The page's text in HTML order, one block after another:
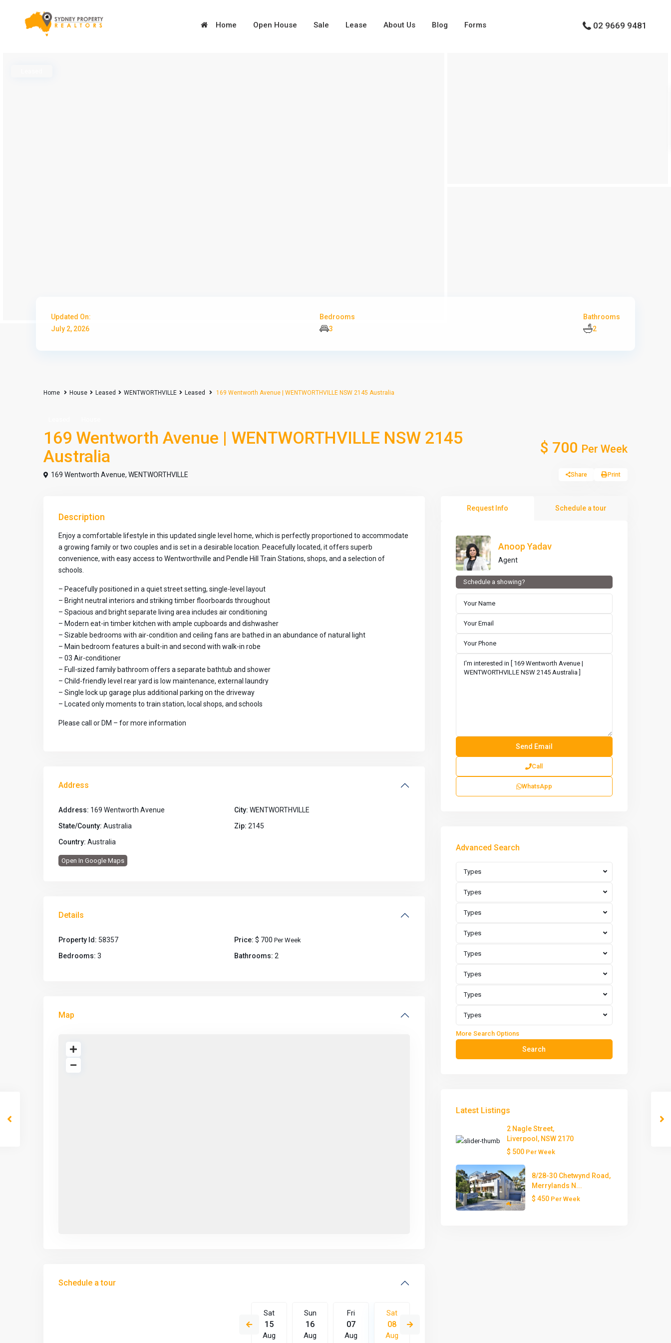
Home Open House Sale Lease About Us Blog Forms 02 9669 9481
Updated On:
July 2, 2026
Bedrooms
3
Bathrooms
2
Home House Leased WENTWORTHVILLE Leased 169 Wentworth Avenue | WENTWORTHVILLE NSW 2145 Australia
169 Wentworth Avenue | WENTWORTHVILLE NSW 2145
Australia
$ 700 Per Week
169 Wentworth Avenue, WENTWORTHVILLE Share Print
Description
Enjoy a comfortable lifestyle in this updated single level home, which is perfectly proportioned to accommodate
a growing family or two couples and is set in a desirable location. Peacefully located, it offers superb
convenience, with easy access to Wentworthville and Pendle Hill Train Stations, shops, and a selection of
schools.
– Peacefully positioned in a quiet street setting, single-level layout
– Bright neutral interiors and striking timber floorboards throughout
– Spacious and bright separate living area includes air conditioning
– Modern eat-in timber kitchen with ample cupboards and dishwasher
– Sizable bedrooms with air-condition and ceiling fans are bathed in an abundance of natural light
– Main bedroom features a built-in and second with walk-in robe
– 03 Air-conditioner
– Full-sized family bathroom offers a separate bathtub and shower
– Child-friendly level rear yard is low maintenance, external laundry
– Single lock up garage plus additional parking on the driveway
– Located only moments to train station, local shops, and schools
Please call or DM – for more information
Address
Address: 169 Wentworth Avenue City: WENTWORTHVILLE
State/County: Australia Zip: 2145
Country: Australia
Open In Google Maps
Details
Property Id: 58357 Price: $ 700 Per Week
Bedrooms: 3 Bathrooms: 2
Map
Schedule a tour
Sat
15
Aug
Sun
16
Aug
Fri
07
Aug
Sat
08
Aug
Request Info Schedule a tour
Anoop Yadav
Agent
Schedule a showing?
Call
WhatsApp
Advanced Search
Types
Types
Types
Types
Types
Types
Types
Types
More Search Options
Search
Latest Listings
2 Nagle Street,
Liverpool, NSW 2170
$ 500 Per Week
8/28-30 Chetwynd Road,
Merrylands N...
$ 450 Per Week